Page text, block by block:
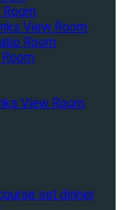
View Room
Room
View Room
set dinner